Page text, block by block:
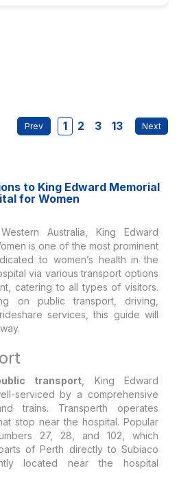
1 2 3 13
to King Edward Memorial
for Women
Australia, King Edward
is one of the most prominent
to women’s health in the
via various transport options
catering to all types of visitors.
on public transport, driving,
services, this guide will
transport , King Edward
serviced by a comprehensive
trains. Transperth operates
stop near the hospital. Popular
27, 28, and 102, which
of Perth directly to Subiaco
located near the hospital